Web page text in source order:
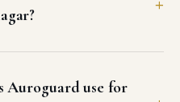
Auroguard use for